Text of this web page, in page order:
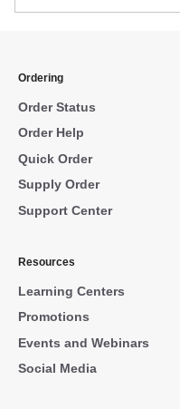
Ordering
Order Status
Order Help
Quick Order
Supply Order
Support Center
Resources
Learning Centers
Promotions
Events and Webinars
Social Media